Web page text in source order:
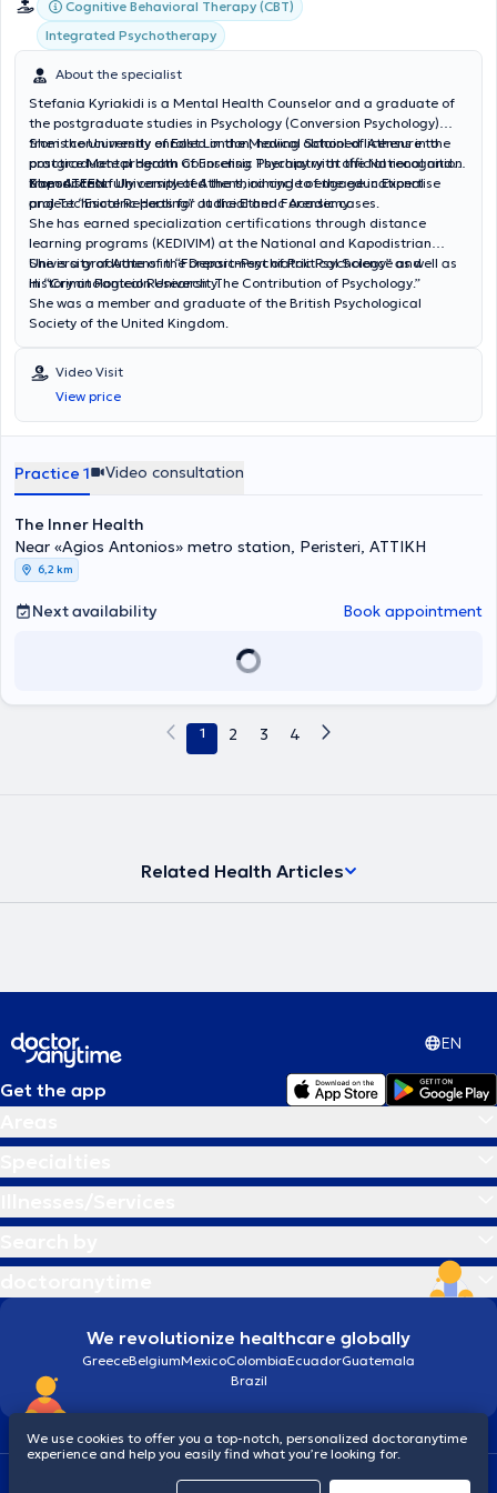
Cognitive Behavioral Therapy (CBT)
Integrated Psychotherapy
About the specialist
Stefania Kyriakidi is a Mental Health Counselor and a graduate of
the postgraduate studies in Psychology (Conversion Psychology)
from the University of East London, having obtained licensure to
practice Mental Health Counseling Therapy with official recognition
from ATEEN.
She is concurrently enrolled in the Medical School of Athens in the
postgraduate program of Forensic Psychiatry at the National and
Kapodistrian University of Athens, aiming to engage in Expertise
and Technical Reports for Judicial and Forensic cases.
She successfully completed the third cycle of the educational
project “Esoteric Healing” at the Etheric Academy.
She has earned specialization certifications through distance
learning programs (KEDIVIM) at the National and Kapodistrian
University of Athens in “Forensic-Psychiatric Psychology” as well as
in “Criminological Research: The Contribution of Psychology.”
She is a graduate of the Department of Political Science and
History at Panteion University.
She was a member and graduate of the British Psychological
Society of the United Kingdom.
Video Visit
View price
Practice 1 Video consultation
The Inner Health
Near «Agios Antonios» metro station, Peristeri, ΑΤΤΙΚΗ
6,2 km
Next availability Book appointment
1 2 3 4
Related Health Articles
EN
Get the app
We revolutionize healthcare globally
GreeceBelgiumMexicoColombiaEcuadorGuatemala
Brazil
Cookiesdoctoranytime: Data Protection Policy
We use cookies to offer you a top-notch, personalized doctoranytime
experience and help you easily find what you’re looking for.